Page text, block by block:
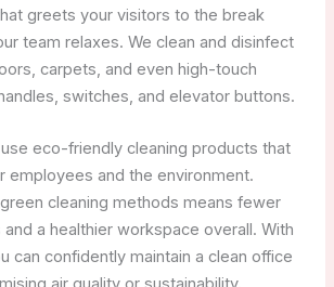
greets your visitors to the break
team relaxes. We clean and disinfect
carpets, and even high-touch
switches, and elevator buttons.
eco-friendly cleaning products that
employees and the environment.
cleaning methods means fewer
and a healthier workspace overall. With
can confidently maintain a clean office